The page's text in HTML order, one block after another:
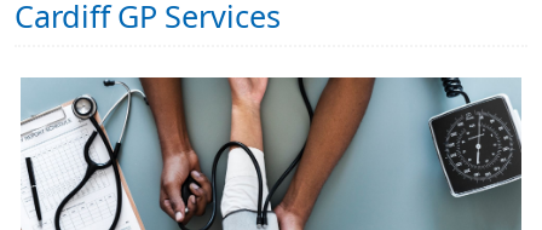
Cardiff GP Services